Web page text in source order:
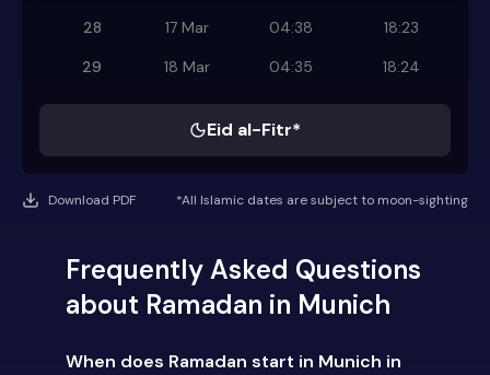
28
17 Mar 04:38
18:23
29
18 Mar 04:35 18:24
Eid al-Fitr*
Download PDF *All Islamic dates are subject to moon-sighting
Frequently Asked Questions
about Ramadan in Munich
When does Ramadan start in Munich in